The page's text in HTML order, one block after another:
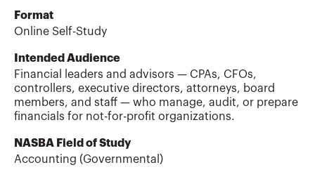
Format
Online Self-Study
Intended Audience
Financial leaders and advisors — CPAs, CFOs,
controllers, executive directors, attorneys, board
members, and staff — who manage, audit, or prepare
financials for not-for-profit organizations.
NASBA Field of Study
Accounting (Governmental)